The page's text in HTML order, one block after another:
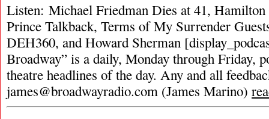
Listen: Michael Friedman Dies at 41,
Prince Talkback, Terms of My Surrender
DEH360, and Howard Sherman
Broadway” is a daily, Monday through Friday,
theatre headlines of the day. Any and all
james@broadwayradio.com (James Marino)